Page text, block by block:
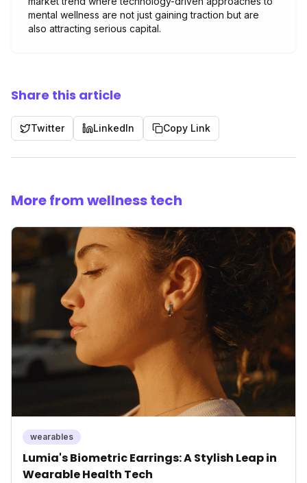
mental wellness are not just gaining traction but are
also attracting serious capital.
Share this article
Twitter LinkedIn Copy Link
More from wellness tech
wearables
Lumia's Biometric Earrings: A Stylish Leap in
Wearable Health Tech